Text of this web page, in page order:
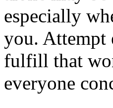
especially
you. Attempt
fulfill that
everyone